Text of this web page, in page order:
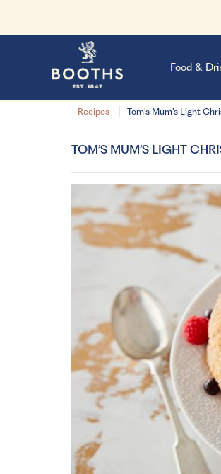
Recipes Tom’s Mum’s Light
Food &
TOM’S MUM’S LIGHT